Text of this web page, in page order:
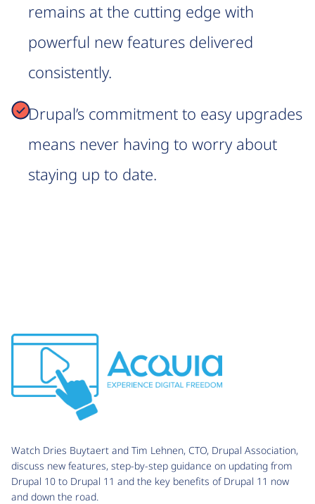
remains at the cutting edge with
powerful new features delivered
consistently.
Drupal’s commitment to easy upgrades
means never having to worry about
staying up to date.
Watch Dries Buytaert and Tim Lehnen, CTO, Drupal Association,
discuss new features, step-by-step guidance on updating from
Drupal 10 to Drupal 11 and the key benefits of Drupal 11 now
and down the road.